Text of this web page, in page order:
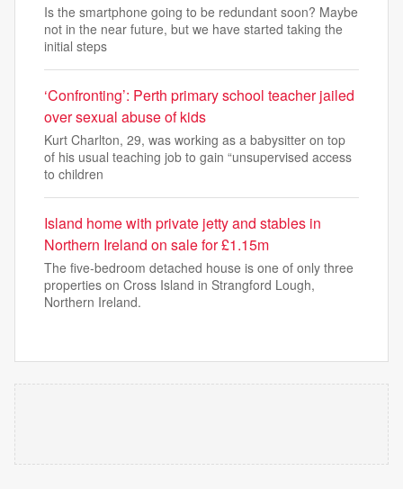
Is the smartphone going to be redundant soon? Maybe
not in the near future, but we have started taking the
initial steps
‘Confronting’: Perth primary school teacher jailed
over sexual abuse of kids
Kurt Charlton, 29, was working as a babysitter on top
of his usual teaching job to gain “unsupervised access
to children
Island home with private jetty and stables in
Northern Ireland on sale for £1.15m
The five-bedroom detached house is one of only three
properties on Cross Island in Strangford Lough,
Northern Ireland.